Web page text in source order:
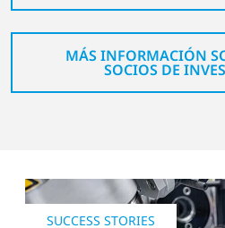
MÁS INFORMACIÓN
SOCIOS DE
SUCCESS STORIES